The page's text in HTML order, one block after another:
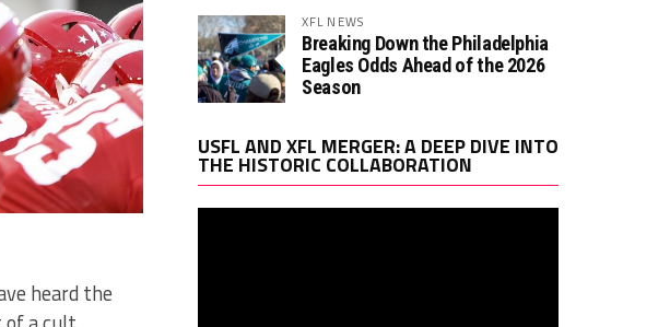
heard the
XFL NEWS
Breaking Down the Philadelphia
Eagles Odds Ahead of the 2026
Season
USFL AND XFL MERGER: A DEEP DIVE INTO
THE HISTORIC COLLABORATION